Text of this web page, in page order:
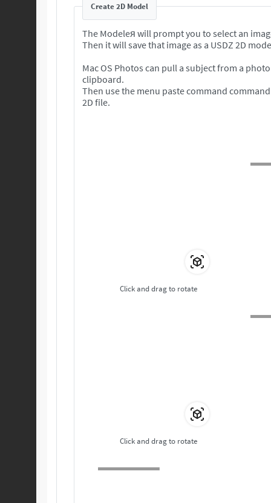
Create 2D Model
The Modeleя will prompt you to select an
Then it will save that image as a USDZ 2D
Mac OS Photos can pull a subject from a
clipboard.
Then use the menu paste command
2D file.
Click and drag to rotate
Click and drag to rotate